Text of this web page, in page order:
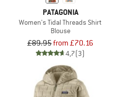
PATAGONIA
Women's Tidal Threads Shirt
Blouse
£89.95from £70.16
4,7(3)